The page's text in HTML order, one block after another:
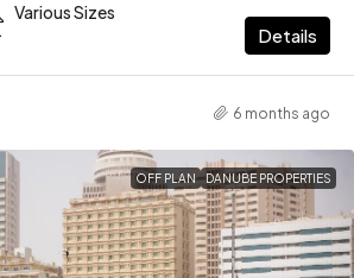
Various Sizes
Details
6 months ago
OFF PLAN DANUBE PROPERTIES